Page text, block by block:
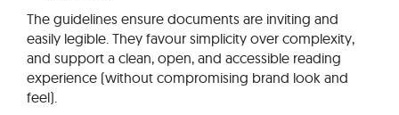
The guidelines ensure documents are inviting and
easily legible. They favour simplicity over complexity,
and support a clean, open, and accessible reading
experience (without compromising brand look and
feel).